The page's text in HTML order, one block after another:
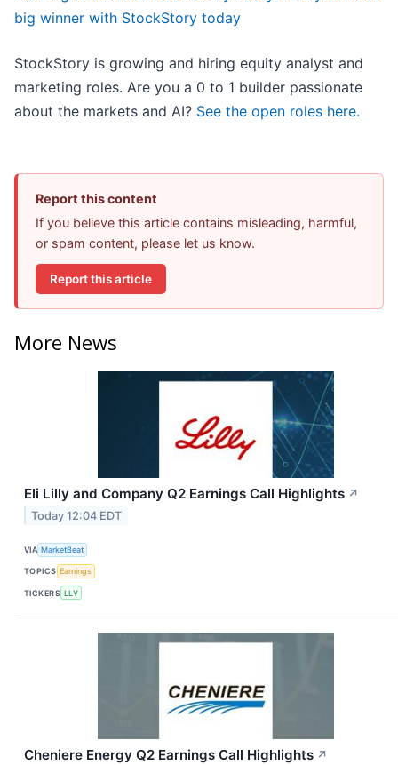
big winner with StockStory today
StockStory is growing and hiring equity analyst and
marketing roles. Are you a 0 to 1 builder passionate
about the markets and AI? See the open roles here.
Report this content
If you believe this article contains misleading, harmful,
or spam content, please let us know.
Report this article
More News
Eli Lilly and Company Q2 Earnings Call Highlights ↗
Today 12:04 EDT
VIA MarketBeat
TOPICS Earnings
TICKERS LLY
Cheniere Energy Q2 Earnings Call Highlights ↗